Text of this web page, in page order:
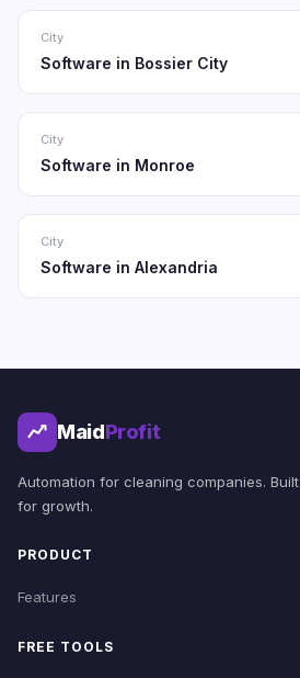
City
Software in Bossier City
City
Software in Monroe
City
Software in Alexandria
MaidProfit
Automation for cleaning companies. Built
for growth.
PRODUCT
Features
FREE TOOLS